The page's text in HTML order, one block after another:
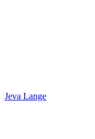
Jeva Lange